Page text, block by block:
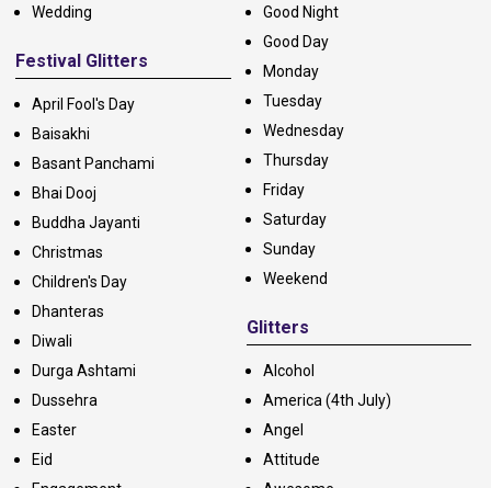
Wedding
Festival Glitters
April Fool's Day
Baisakhi
Basant Panchami
Bhai Dooj
Buddha Jayanti
Christmas
Children's Day
Dhanteras
Diwali
Durga Ashtami
Dussehra
Easter
Eid
Good Night
Good Day
Monday
Tuesday
Wednesday
Thursday
Friday
Saturday
Sunday
Weekend
Glitters
Alcohol
America (4th July)
Angel
Attitude